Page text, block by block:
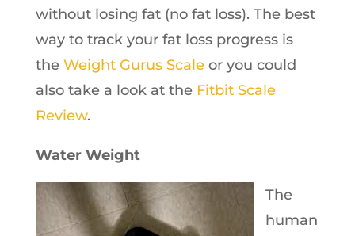
without losing fat (no fat loss). The best
way to track your fat loss progress is
the Weight Gurus Scaleor you could
also take a look at the Fitbit Scale
Review.
Water Weight
The
human